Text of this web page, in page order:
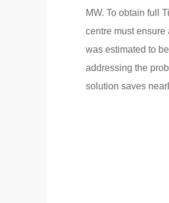
MW. To obtain full
centre must
was estimated to
addressing the
solution saves